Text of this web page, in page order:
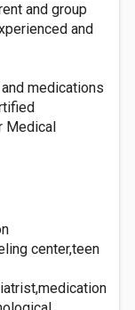
and group
and
medications
Medical
center,teen